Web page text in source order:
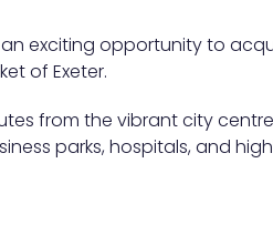
exciting opportunity to
of Exeter.
from the vibrant city
parks, hospitals, and